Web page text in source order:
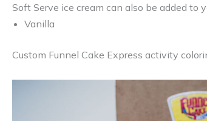
Soft Serve ice cream can also be added to
Vanilla
Custom Funnel Cake Express activity